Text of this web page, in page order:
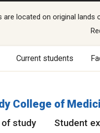
located on original
Current students
College of
study Student